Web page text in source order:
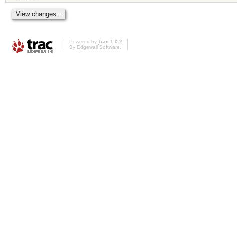
Powered by Trac 1.0.2
By Edgewall Software.